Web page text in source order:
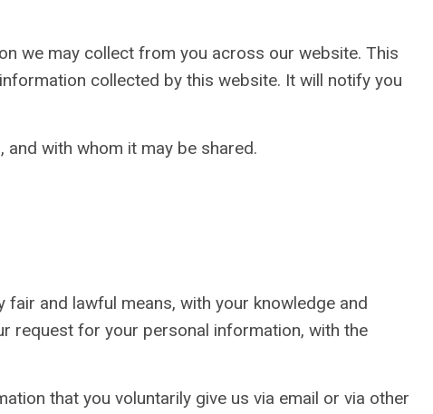
we may collect from you across our website. This
collected by this website. It will notify you
with whom it may be shared.
and lawful means, with your knowledge and
request for your personal information, with the
that you voluntarily give us via email or via other